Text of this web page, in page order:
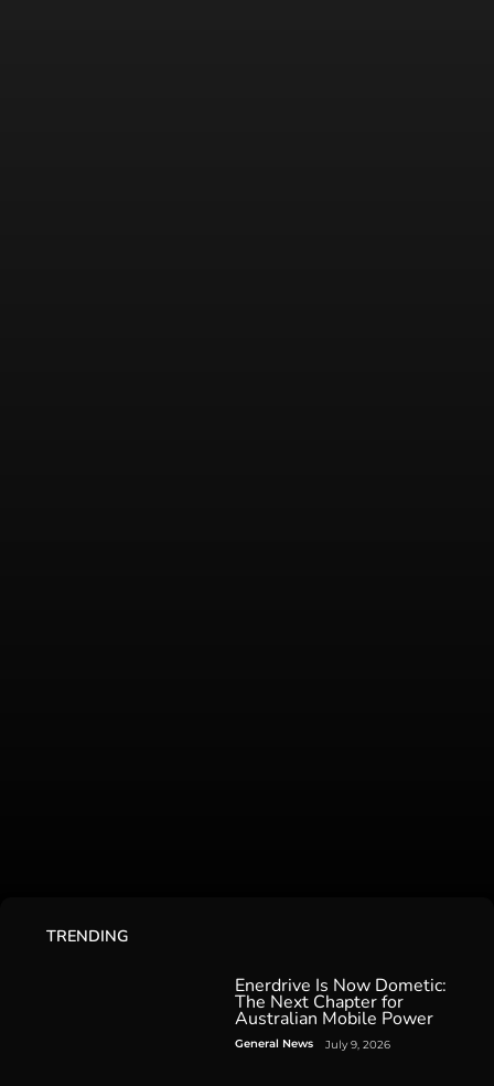
TRENDING
Enerdrive Is Now Dometic:
The Next Chapter for
Australian Mobile Power
General News July 9, 2026